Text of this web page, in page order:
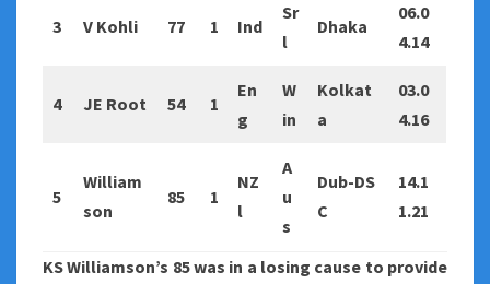
3 V Kohli 77 1 Ind
Sr
l
Dhaka
06.0
4.14
4 JE Root 54 1
En
g
W
in
Kolkat
a
03.0
4.16
5
William
son
85 1
NZ
l
A
u
s
Dub-DS
C
14.1
1.21
KS Williamson’s 85 was in a losing cause to provide